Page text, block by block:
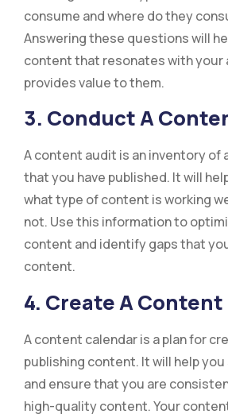
consume and where do they
Answering these questions will
content that resonates with your
provides value to them.
3. Conduct A
A content audit is an inventory of
that you have published. It will
what type of content is working
not. Use this information to
content and identify gaps that
content.
4. Create A
A content calendar is a plan for
publishing content. It will help
and ensure that you are
high-quality content. Your